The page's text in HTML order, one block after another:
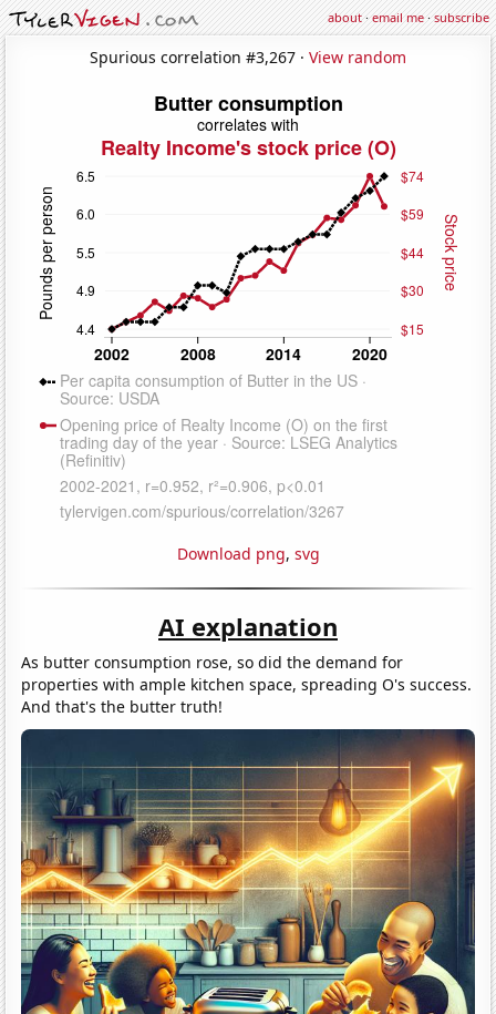
about·email me·subscribe
Spurious correlation #3,267 · View random
Download png, svg
AI explanation
As butter consumption rose, so did the demand for
properties with ample kitchen space, spreading O's success.
And that's the butter truth!